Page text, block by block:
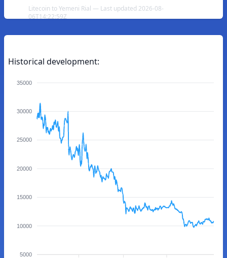
Litecoin to Yemeni Rial — Last updated 2026-08-
06T14:22:59Z
Historical development:
35000
30000
25000
20000
15000
10000
5000